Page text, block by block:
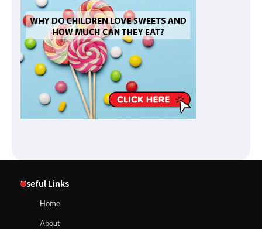
Useful Links
Home
About